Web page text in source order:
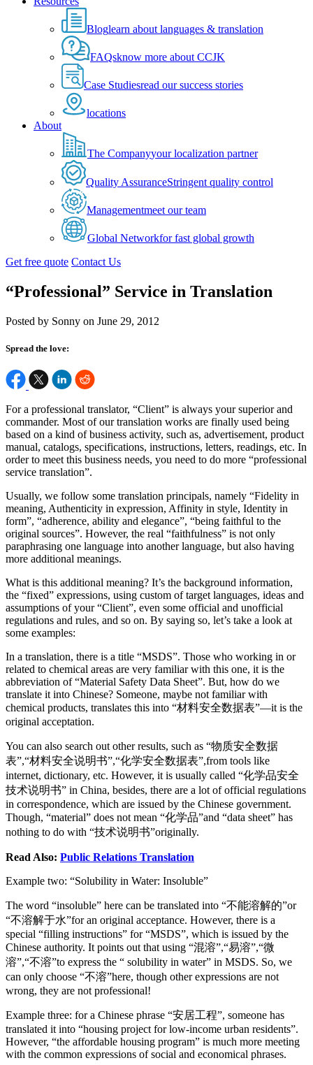
Bloglearn about languages & translation
FAQsknow more about CCJK
Case Studiesread our success stories
locations
About
The Companyyour localization partner
Quality AssuranceStringent quality control
Managementmeet our team
Global Networkfor fast global growth
Get free quote Contact Us
“Professional” Service in Translation
Posted by Sonny on June 29, 2012
Spread the love:
For a professional translator, “Client” is always your superior and
commander. Most of our translation works are finally used being
based on a kind of business activity, such as, advertisement, product
manual, catalogs, specifications, instructions, letters, readings, etc. In
order to meet this business needs, you need to do more “professional
service translation”.
Usually, we follow some translation principals, namely “Fidelity in
meaning, Authenticity in expression, Affinity in style, Identity in
form”, “adherence, ability and elegance”, “being faithful to the
original sources”. However, the real “faithfulness” is not only
paraphrasing one language into another language, but also having
more additional meanings.
What is this additional meaning? It’s the background information,
the “fixed” expressions, using custom of target languages, ideas and
assumptions of your “Client”, even some official and unofficial
regulations and rules, and so on. By saying so, let’s take a look at
some examples:
In a translation, there is a title “MSDS”. Those who working in or
related to chemical areas are very familiar with this one, it is the
abbreviation of “Material Safety Data Sheet”. But, how do we
translate it into Chinese? Someone, maybe not familiar with
chemical products, translates this into “材料安全数据表”—it is the
original acceptation.
You can also search out other results, such as “物质安全数据
表”,“材料安全说明书”,“化学安全数据表”,from tools like
internet, dictionary, etc. However, it is usually called “化学品安全
技术说明书” in China, besides, there are a lot of official regulations
in correspondence, which are issued by the Chinese government.
Though, “material” does not mean “化学品”and “data sheet” has
nothing to do with “技术说明书”originally.
Read Also: Public Relations Translation
Example two: “Solubility in Water: Insoluble”
The word “insoluble” here can be translated into “不能溶解的”or
“不溶解于水”for an original acceptance. However, there is a
special “filling instructions” for “MSDS”, which is issued by the
Chinese authority. It points out that using “混溶”,“易溶”,“微
溶”,“不溶”to express the “ solubility in water” in MSDS. So, we
can only choose “不溶”here, though other expressions are not
wrong, they are not professional!
Example three: for a Chinese phrase “安居工程”, someone has
translated it into “housing project for low-income urban residents”.
However, “the affordable housing program” is much more meeting
with the common expressions of social and economical phrases.